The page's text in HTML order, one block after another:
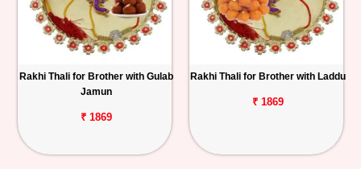
Rakhi Thali for Brother with Gulab
Jamun
₹ 1869
Rakhi Thali for Brother with Laddu
₹ 1869